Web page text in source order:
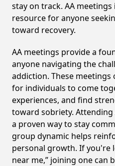
stay on track. AA
resource for anyone
toward recovery.
AA meetings provide a
anyone navigating the
addiction. These
for individuals to come
experiences, and find
toward sobriety. Attending
a proven way to stay
group dynamic helps
personal growth. If you're
near me,” joining one can